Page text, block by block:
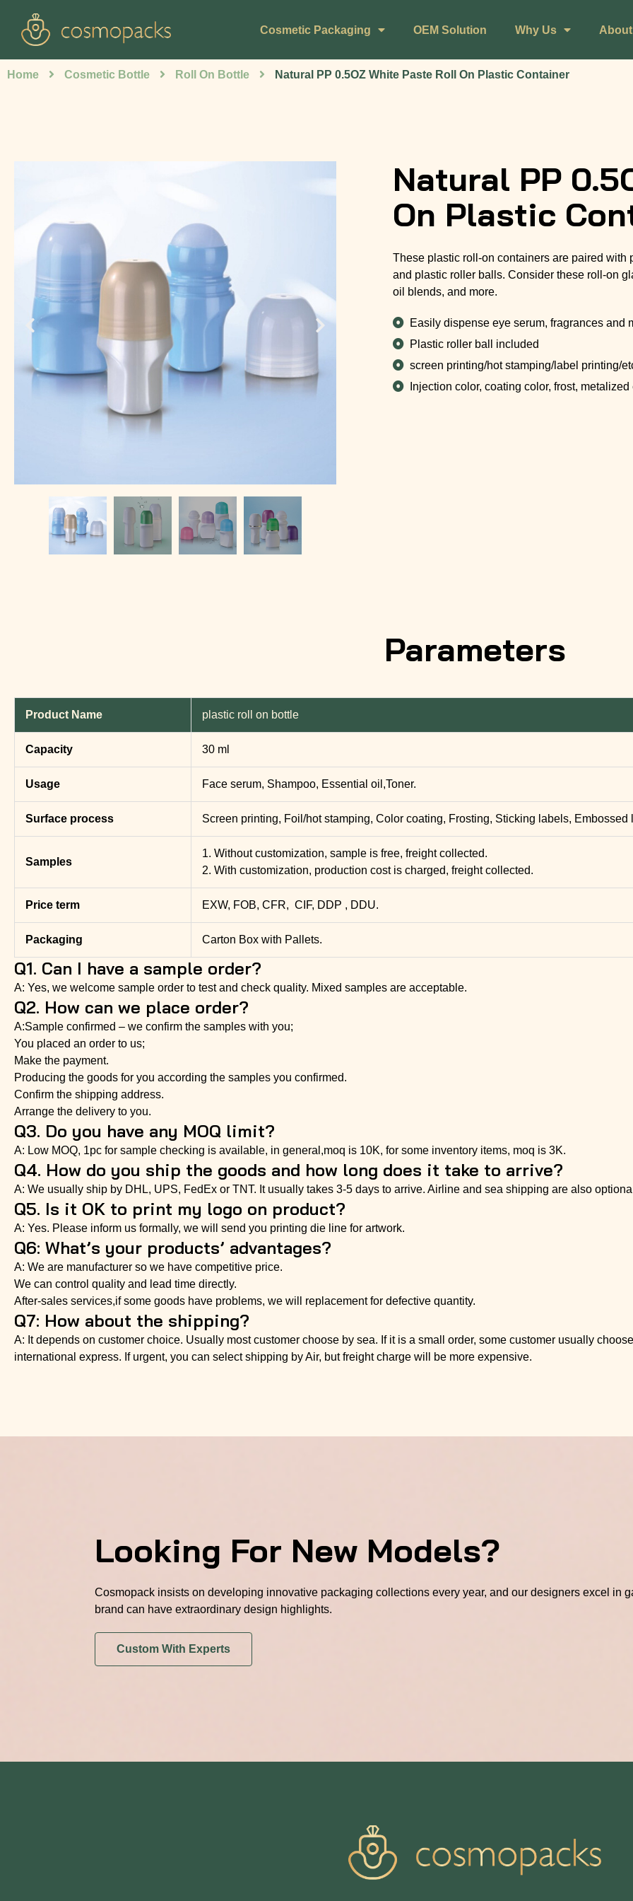
Cosmetic Packaging OEM Solution Why Us About
Home Cosmetic Bottle Roll On Bottle Natural PP 0.5OZ White Paste Roll On Plastic Container
Natural PP
On Plastic
These plastic roll-on containers are paired
and plastic roller balls. Consider these roll-on
oil blends, and more.
Easily dispense eye serum, fragrances and
Plastic roller ball included
screen printing/hot stamping/label printing/
Injection color, coating color, frost, metalized
Parameters
Product Name plastic roll on bottle
Capacity 30 ml
Usage Face serum, Shampoo, Essential oil,Toner.
Surface process Screen printing, Foil/hot stamping, Color coating, Frosting, Sticking labels, Embossed
Samples
1. Without customization, sample is free, freight collected.
2. With customization, production cost is charged, freight collected.
Price term EXW, FOB, CFR, CIF, DDP , DDU.
Packaging Carton Box with Pallets.
Q1. Can I have a sample order?
A: Yes, we welcome sample order to test and check quality. Mixed samples are acceptable.
Q2. How can we place order?
A:Sample confirmed – we confirm the samples with you;
You placed an order to us;
Make the payment.
Producing the goods for you according the samples you confirmed.
Confirm the shipping address.
Arrange the delivery to you.
Q3. Do you have any MOQ limit?
A: Low MOQ, 1pc for sample checking is available, in general,moq is 10K, for some inventory items, moq is 3K.
Q4. How do you ship the goods and how long does it take to arrive?
A: We usually ship by DHL, UPS, FedEx or TNT. It usually takes 3-5 days to arrive. Airline and sea shipping are also
Q5. Is it OK to print my logo on product?
A: Yes. Please inform us formally, we will send you printing die line for artwork.
Q6: What’s your products’ advantages?
A: We are manufacturer so we have competitive price.
We can control quality and lead time directly.
After-sales services,if some goods have problems, we will replacement for defective quantity.
Q7: How about the shipping?
A: It depends on customer choice. Usually most customer choose by sea. If it is a small order, some customer usually
international express. If urgent, you can select shipping by Air, but freight charge will be more expensive.
Looking For New Models?
Cosmopack insists on developing innovative packaging collections every year, and our designers excel in
brand can have extraordinary design highlights.
Custom With Experts